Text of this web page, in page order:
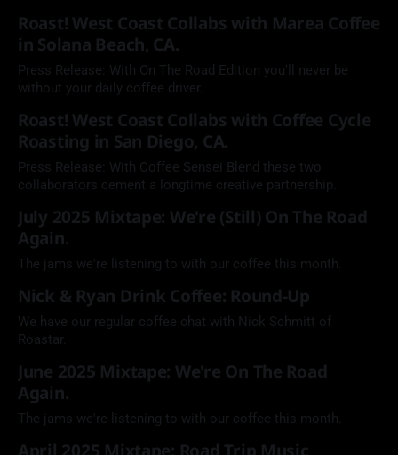
Roast! West Coast Collabs with Marea Coffee
in Solana Beach, CA.
Press Release: With On The Road Edition you'll never be
without your daily coffee driver.
Roast! West Coast Collabs with Coffee Cycle
Roasting in San Diego, CA.
Press Release: With Coffee Sensei Blend these two
collaborators cement a longtime creative partnership.
July 2025 Mixtape: We're (Still) On The Road
Again.
The jams we're listening to with our coffee this month.
Nick & Ryan Drink Coffee: Round-Up
We have our regular coffee chat with Nick Schmitt of
Roastar.
June 2025 Mixtape: We're On The Road
Again.
The jams we're listening to with our coffee this month.